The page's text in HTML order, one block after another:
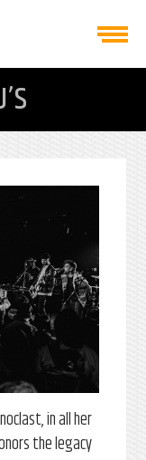
in all her
the legacy